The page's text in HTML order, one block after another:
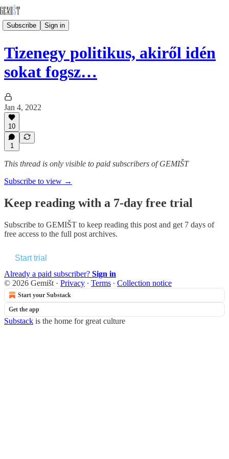
Subscribe Sign in
Tizenegy politikus, akiről idén
sokat fogsz…
Jan 4, 2022
10
1
This thread is only visible to paid subscribers of GEMIŠT
Subscribe to view →
Keep reading with a 7-day free trial
Subscribe to GEMIŠT to keep reading this post and get 7 days of
free access to the full post archives.
Start trial
Already a paid subscriber? Sign in
© 2026 Gemišt · Privacy ∙ Terms ∙ Collection notice
Start your Substack
Get the app
Substack is the home for great culture